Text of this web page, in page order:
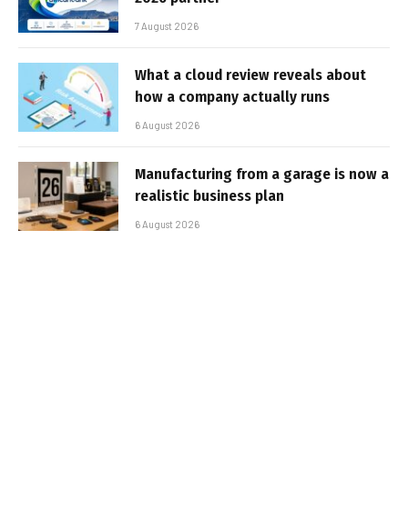
7 August 2026
What a cloud review reveals about
how a company actually runs
6 August 2026
Manufacturing from a garage is now a
realistic business plan
6 August 2026